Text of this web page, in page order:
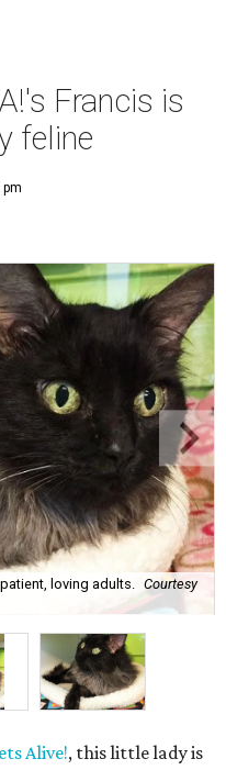
Francis is
feline
pm
loving adults. Courtesy
Alive!, this little lady is